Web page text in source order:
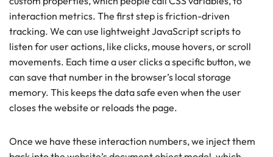
interaction metrics. The first step is friction-driven
tracking. We can use lightweight JavaScript scripts to
listen for user actions, like clicks, mouse hovers, or scroll
movements. Each time a user clicks a specific button, we
can save that number in the browser’s local storage
memory. This keeps the data safe even when the user
closes the website or reloads the page.
Once we have these interaction numbers, we inject them